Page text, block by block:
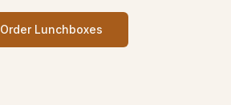
Order Lunchboxes